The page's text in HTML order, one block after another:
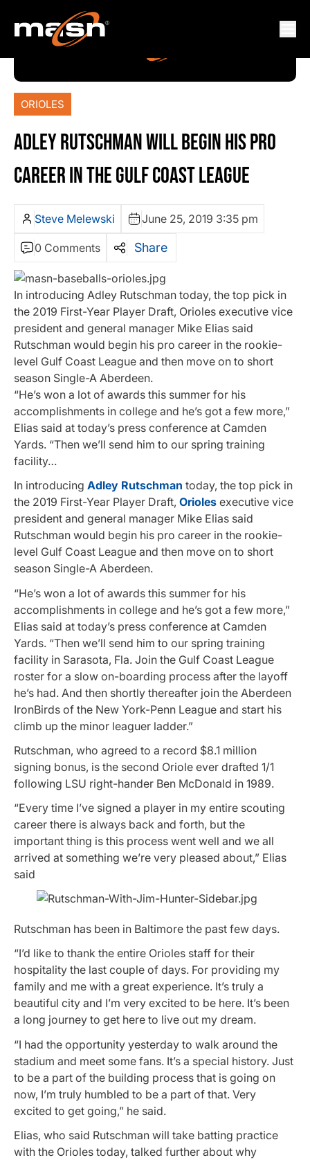
ORIOLES
ADLEY RUTSCHMAN WILL BEGIN HIS PRO
CAREER IN THE GULF COAST LEAGUE
Steve Melewski June 25, 2019 3:35 pm
0 Comments Share
In introducing Adley Rutschman today, the top pick in
the 2019 First-Year Player Draft, Orioles executive vice
president and general manager Mike Elias said
Rutschman would begin his pro career in the rookie-
level Gulf Coast League and then move on to short
season Single-A Aberdeen.
“He’s won a lot of awards this summer for his
accomplishments in college and he’s got a few more,”
Elias said at today’s press conference at Camden
Yards. “Then we’ll send him to our spring training
facility…
In introducing Adley Rutschman today, the top pick in
the 2019 First-Year Player Draft, Orioles executive vice
president and general manager Mike Elias said
Rutschman would begin his pro career in the rookie-
level Gulf Coast League and then move on to short
season Single-A Aberdeen.
“He’s won a lot of awards this summer for his
accomplishments in college and he’s got a few more,”
Elias said at today’s press conference at Camden
Yards. “Then we’ll send him to our spring training
facility in Sarasota, Fla. Join the Gulf Coast League
roster for a slow on-boarding process after the layoff
he’s had. And then shortly thereafter join the Aberdeen
IronBirds of the New York-Penn League and start his
climb up the minor leaguer ladder.”
Rutschman, who agreed to a record $8.1 million
signing bonus, is the second Oriole ever drafted 1/1
following LSU right-hander Ben McDonald in 1989.
“Every time I’ve signed a player in my entire scouting
career there is always back and forth, but the
important thing is this process went well and we all
arrived at something we’re very pleased about,” Elias
said
Rutschman has been in Baltimore the past few days.
“I’d like to thank the entire Orioles staff for their
hospitality the last couple of days. For providing my
family and me with a great experience. It’s truly a
beautiful city and I’m very excited to be here. It’s been
a long journey to get here to live out my dream.
“I had the opportunity yesterday to walk around the
stadium and meet some fans. It’s a special history. Just
to be a part of the building process that is going on
now, I’m truly humbled to be a part of that. Very
excited to get going,” he said.
Elias, who said Rutschman will take batting practice
with the Orioles today, talked further about why